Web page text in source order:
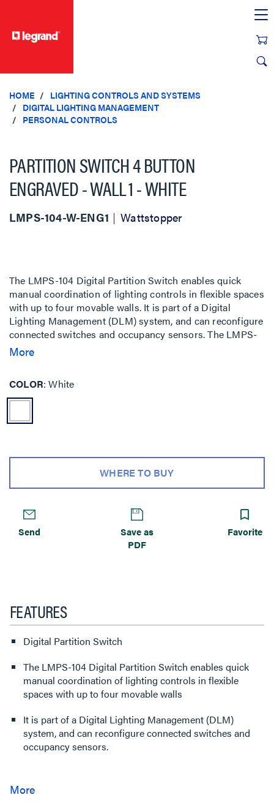
HOME
LIGHTING CONTROLS AND SYSTEMS
DIGITAL LIGHTING MANAGEMENT
PERSONAL CONTROLS
PARTITION SWITCH 4 BUTTON
ENGRAVED - WALL 1 - WHITE
LMPS-104-W-ENG1 Wattstopper
The LMPS-104 Digital Partition Switch enables quick
manual coordination of lighting controls in flexible spaces
with up to four movable walls. It is part of a Digital
Lighting Management (DLM) system, and can reconfigure
connected switches and occupancy sensors. The LMPS-
104 may also be used as a status indicator when an
More
COLOR White
WHERE TO BUY
Send
Save as
PDF
Favorite
FEATURES
Digital Partition Switch
The LMPS-104 Digital Partition Switch enables quick
manual coordination of lighting controls in flexible
spaces with up to four movable walls
It is part of a Digital Lighting Management (DLM)
system, and can reconfigure connected switches and
occupancy sensors.